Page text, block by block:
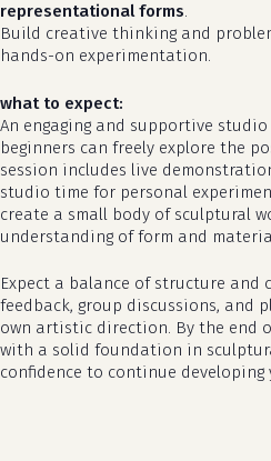
no
go
representational forms.
Build creative thinking and
hands-on experimentation.
what to expect:
An engaging and supportive
beginners can freely explore the
session includes live
studio time for personal
create a small body of sculptural
understanding of form and
Expect a balance of structure
feedback, group discussions, and
own artistic direction. By the end
with a solid foundation in
confidence to continue